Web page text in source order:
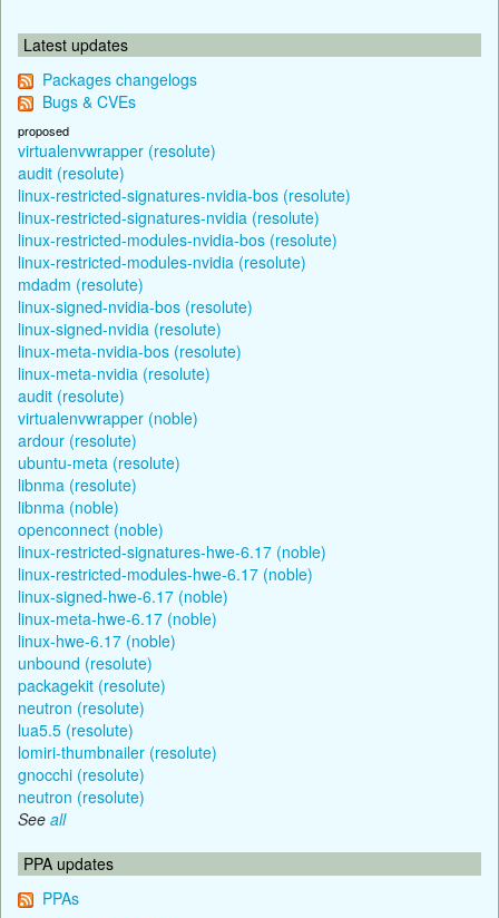
Latest updates
Packages changelogs
Bugs & CVEs
proposed
virtualenvwrapper (resolute)
audit (resolute)
linux-restricted-signatures-nvidia-bos (resolute)
linux-restricted-signatures-nvidia (resolute)
linux-restricted-modules-nvidia-bos (resolute)
linux-restricted-modules-nvidia (resolute)
mdadm (resolute)
linux-signed-nvidia-bos (resolute)
linux-signed-nvidia (resolute)
linux-meta-nvidia-bos (resolute)
linux-meta-nvidia (resolute)
audit (resolute)
virtualenvwrapper (noble)
ardour (resolute)
ubuntu-meta (resolute)
libnma (resolute)
libnma (noble)
openconnect (noble)
linux-restricted-signatures-hwe-6.17 (noble)
linux-restricted-modules-hwe-6.17 (noble)
linux-signed-hwe-6.17 (noble)
linux-meta-hwe-6.17 (noble)
linux-hwe-6.17 (noble)
unbound (resolute)
packagekit (resolute)
neutron (resolute)
lua5.5 (resolute)
lomiri-thumbnailer (resolute)
gnocchi (resolute)
neutron (resolute)
See all
PPA updates
PPAs